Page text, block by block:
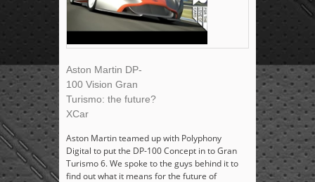
Aston Martin DP-
100 Vision Gran
Turismo: the future?
XCar
Aston Martin teamed up with Polyphony
Digital to put the DP-100 Concept in to Gran
Turismo 6. We spoke to the guys behind it to
find out what it means for the future of